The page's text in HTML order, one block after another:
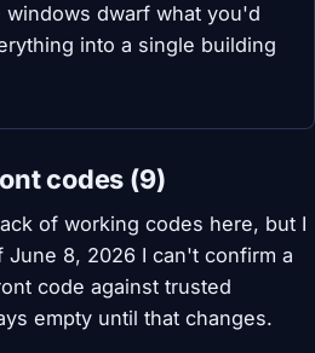
dwarf what you'd
into a single building
codes (9)
of working codes here, but I
8, 2026 I can't confirm a
code against trusted
empty until that changes.